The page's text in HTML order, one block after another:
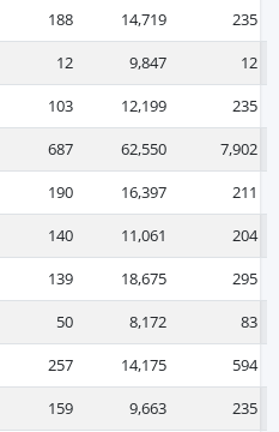
188 14,719
235
12 9,847
12
103 12,199
235
687 62,550
7,902
190 16,397
211
140 11,061
204
139 18,675
295
50 8,172
83
257 14,175
594
159 9,663
235